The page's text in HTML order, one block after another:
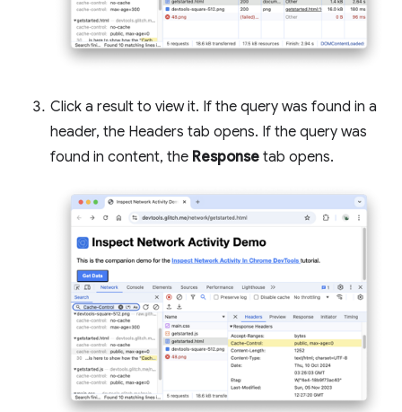
Click a result to view it. If the query was found in a
header, the Headers tab opens. If the query was
found in content, the Response tab opens.